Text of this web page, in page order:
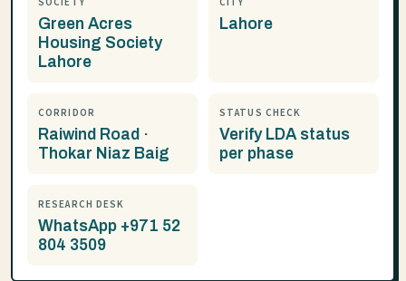
Green Acres
Housing Society
Lahore
Lahore
CORRIDOR
Raiwind Road ·
Thokar Niaz Baig
STATUS CHECK
Verify LDA status
per phase
RESEARCH DESK
WhatsApp +971 52
804 3509